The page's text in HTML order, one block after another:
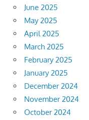
June 2025
May 2025
April 2025
March 2025
February 2025
January 2025
December 2024
November 2024
October 2024